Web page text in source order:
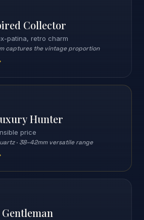
Collector
patina, retro charm
captures the vintage proportion
Hunter
price
· 38–42mm versatile range